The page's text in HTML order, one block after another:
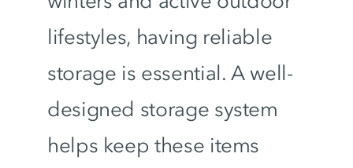
lifestyles, having reliable
storage is essential. A well-
designed storage system
helps keep these items